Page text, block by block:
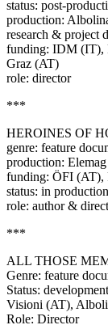
status: post-
production:
research & project
funding: IDM (IT),
Graz (AT)
role: director
***
HEROINES OF
genre: feature
production:
funding: ÖFI
status: in production
role: author &
***
ALL THOSE
Genre: feature
Status: development
Visioni (AT),
Role: Director